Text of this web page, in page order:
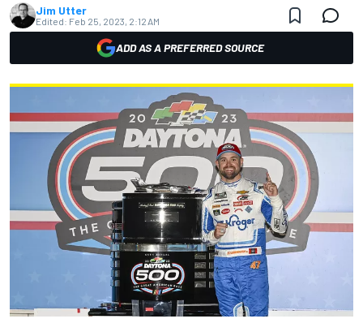
Jim Utter
Edited: Feb 25, 2023, 2:12 AM
ADD AS A PREFERRED SOURCE